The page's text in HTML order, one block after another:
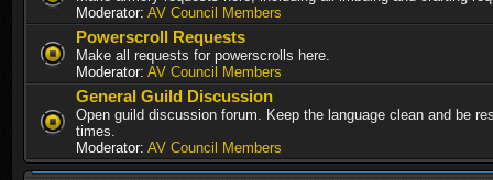
Moderator: AV Council Members
Powerscroll Requests
Make all requests for powerscrolls here.
Moderator: AV Council Members
General Guild Discussion
Open guild discussion forum. Keep the language clean and be
times.
Moderator: AV Council Members